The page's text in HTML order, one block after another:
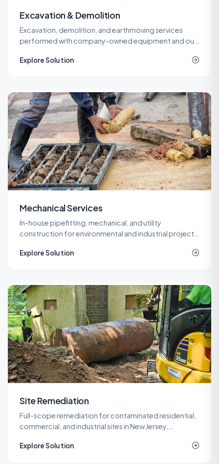
Excavation & Demolition
Excavation, demolition, and earthmoving services
performed with company-owned equipment and our
roof.
Explore Solution
Mechanical Services
In-house pipefitting, mechanical, and utility
construction for environmental and industrial projects
contractor on site.
Explore Solution
Site Remediation
Full-scope remediation for contaminated residential,
commercial, and industrial sites in New Jersey,
NJDEP closure.
Explore Solution